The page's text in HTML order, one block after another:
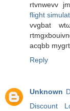
rtvnwevv
flight
vvgbat
асqbb
Reply
Unknown
Discount